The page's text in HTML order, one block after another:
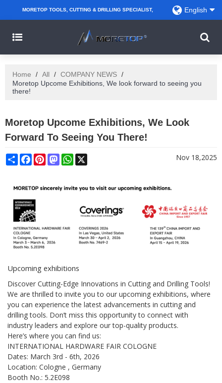
MORETOP TOOLS, CUTTING & DRILLING SPECIALIST,
WHOLESALERS, DISTRIBUTORS AND RETAILERS.
English
Home / All / COMPANY NEWS /
Moretop Upcome Exhibitions, We look forward to seeing you
there!
Moretop Upcome Exhibitions, We Look
Forward To Seeing You There!
ShareFacebook
PinterestMastodonWhatsApp Nov 18,2025
Upcoming exhibitions
Discover Cutting-Edge Innovations in Cutting and Drilling Tools!
We are thrilled to invite you to our upcoming exhibitions, where
you can experience the latest advancements in cutting and
drilling tools. Don’t miss this opportunity to connect with
industry leaders and explore our top-quality products.
Here’s where you can find us:
INTERNATIONAL HARDWARE FAIR COLOGNE
Dates: March 3rd - 6th, 2026
Location: Cologne , Germany
Booth No.: 5.2E098